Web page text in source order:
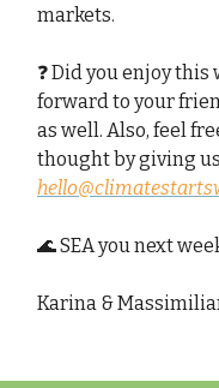
markets.
❓ Did you enjoy this
forward to your
as well. Also, feel
thought by giving
🌊 SEA you next
Karina &